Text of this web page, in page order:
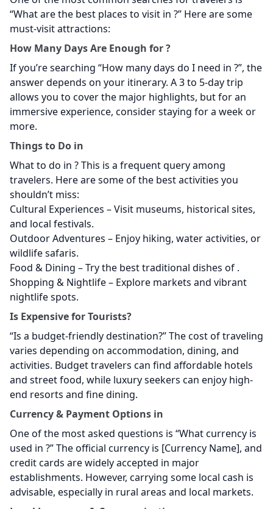
“What are the best places to visit in ?” Here are some
must-visit attractions:
How Many Days Are Enough for?
If you’re searching “How many days do I need in ?”, the
answer depends on your itinerary. A 3 to 5-day trip
allows you to cover the major highlights, but for an
immersive experience, consider staying for a week or
more.
Things to Do in
What to do in ? This is a frequent query among
travelers. Here are some of the best activities you
shouldn’t miss:
Cultural Experiences – Visit museums, historical sites,
and local festivals.
Outdoor Adventures – Enjoy hiking, water activities, or
wildlife safaris.
Food & Dining – Try the best traditional dishes of .
Shopping & Nightlife – Explore markets and vibrant
nightlife spots.
Is Expensive for Tourists?
“Is a budget-friendly destination?” The cost of traveling
varies depending on accommodation, dining, and
activities. Budget travelers can find affordable hotels
and street food, while luxury seekers can enjoy high-
end resorts and fine dining.
Currency & Payment Options in
One of the most asked questions is “What currency is
used in ?” The official currency is [Currency Name], and
credit cards are widely accepted in major
establishments. However, carrying some local cash is
advisable, especially in rural areas and local markets.